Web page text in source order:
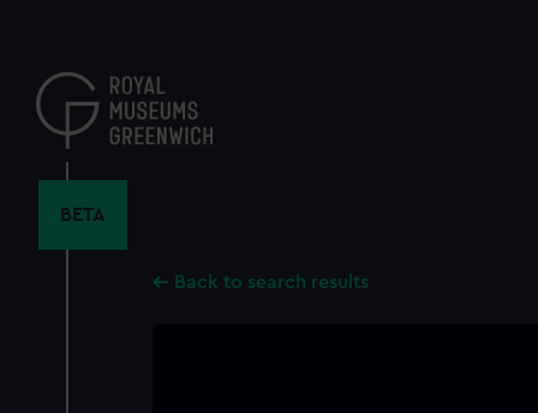
content
BETA
Back to search results